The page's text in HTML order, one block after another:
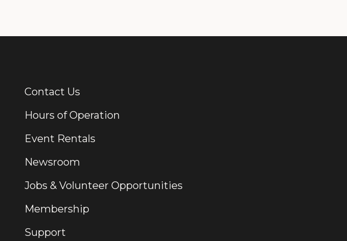
Additional Links
Contact Us
Hours of Operation
Event Rentals
Newsroom
Jobs & Volunteer Opportunities
Membership
Support